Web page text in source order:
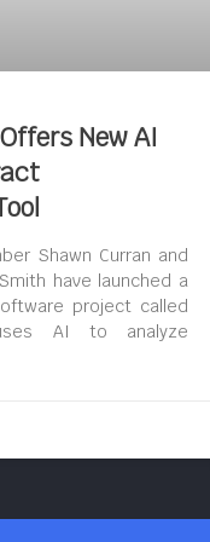
New AI
Shawn Curran and
have launched a
project called
AI to analyze